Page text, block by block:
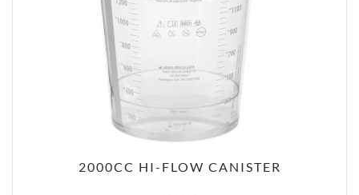
2000CC HI-FLOW CANISTER